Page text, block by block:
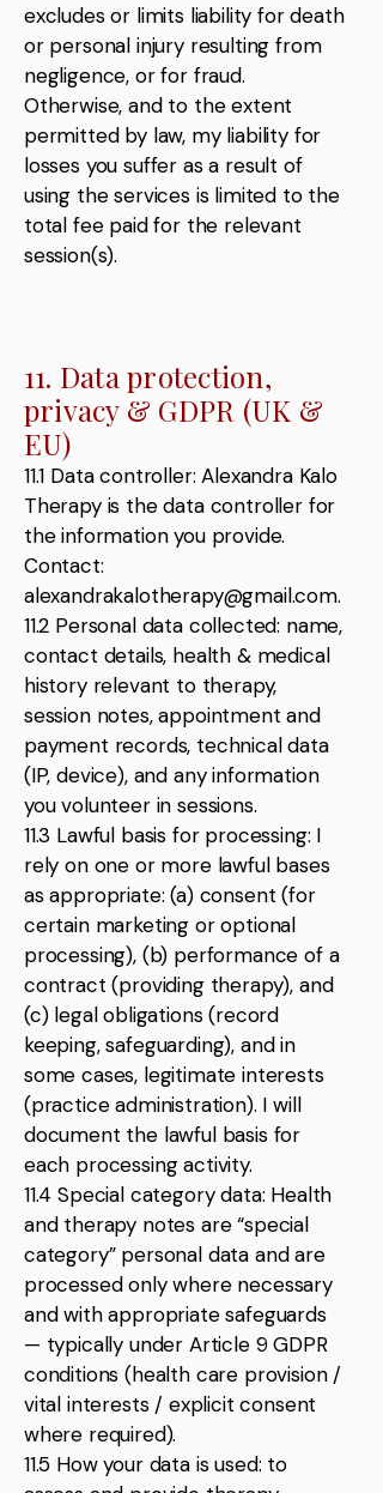
excludes or limits liability for death
or personal injury resulting from
negligence, or for fraud.
Otherwise, and to the extent
permitted by law, my liability for
losses you suffer as a result of
using the services is limited to the
total fee paid for the relevant
session(s).
11. Data protection,
privacy & GDPR (UK &
EU)
11.1 Data controller: Alexandra Kalo
Therapy is the data controller for
the information you provide.
Contact:
alexandrakalotherapy@gmail.com.
11.2 Personal data collected: name,
contact details, health & medical
history relevant to therapy,
session notes, appointment and
payment records, technical data
(IP, device), and any information
you volunteer in sessions.
11.3 Lawful basis for processing: I
rely on one or more lawful bases
as appropriate: (a) consent (for
certain marketing or optional
processing), (b) performance of a
contract (providing therapy), and
(c) legal obligations (record
keeping, safeguarding), and in
some cases, legitimate interests
(practice administration). I will
document the lawful basis for
each processing activity.
11.4 Special category data: Health
and therapy notes are “special
category” personal data and are
processed only where necessary
and with appropriate safeguards
— typically under Article 9 GDPR
conditions (health care provision /
vital interests / explicit consent
where required).
11.5 How your data is used: to